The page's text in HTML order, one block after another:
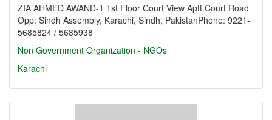
ZIA AHMED AWAND-1 1st Floor Court View Aptt.Court Road
Opp: Sindh Assembly, Karachi, Sindh, PakistanPhone: 9221-
5685824 / 5685938
Non Government Organization - NGOs
Karachi